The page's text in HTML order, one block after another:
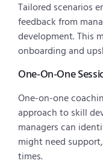
Tailored scenarios
feedback from
development. This
onboarding and
One-On-One
One-on-one
approach to skill
managers can
might need
times.